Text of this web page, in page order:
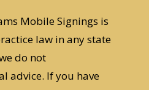
Mobile Signings is
law in any state
do not
advice. If you have